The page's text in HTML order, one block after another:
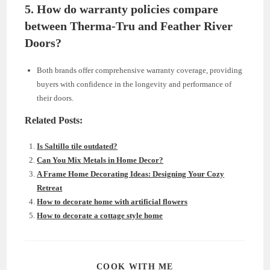
5.How do warranty policies compare
between Therma-Tru and Feather River
Doors?
Both brands offer comprehensive warranty coverage, providing
buyers with confidence in the longevity and performance of
their doors.
Related Posts:
Is Saltillo tile outdated?
Can You Mix Metals in Home Decor?
A Frame Home Decorating Ideas: Designing Your Cozy
Retreat
How to decorate home with artificial flowers
How to decorate a cottage style home
COOK WITH ME